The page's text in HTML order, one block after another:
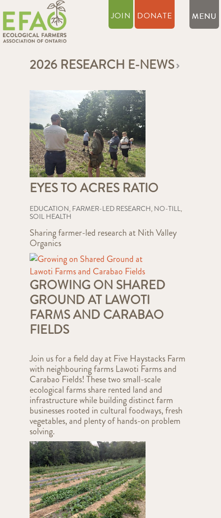
JOIN DONATE
2026 RESEARCH E-NEWS
EYES TO ACRES RATIO
EDUCATION, FARMER-LED RESEARCH, NO-TILL,
SOIL HEALTH
Sharing farmer-led research at Nith Valley
Organics
GROWING ON SHARED
GROUND AT LAWOTI
FARMS AND CARABAO
FIELDS
Join us for a field day at Five Haystacks Farm
with neighbouring farms Lawoti Farms and
Carabao Fields! These two small-scale
ecological farms share rented land and
infrastructure while building distinct farm
businesses rooted in cultural foodways, fresh
vegetables, and plenty of hands-on problem
solving.